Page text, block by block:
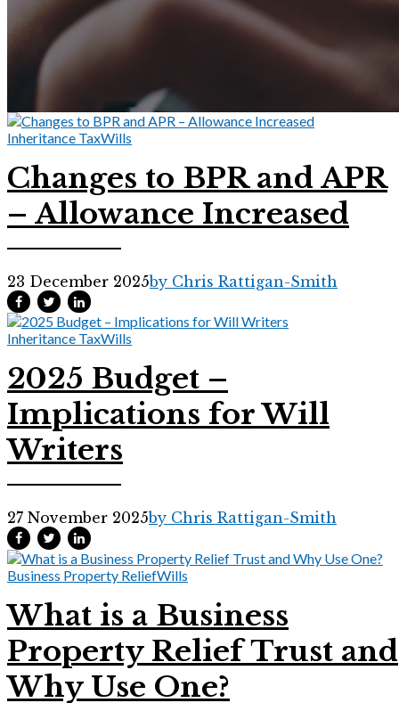
Inheritance TaxWills
Changes to BPR and APR
– Allowance Increased
23 December 2025by Chris Rattigan-Smith
Inheritance TaxWills
2025 Budget –
Implications for Will
Writers
27 November 2025by Chris Rattigan-Smith
Business Property ReliefWills
What is a Business
Property Relief Trust and
Why Use One?